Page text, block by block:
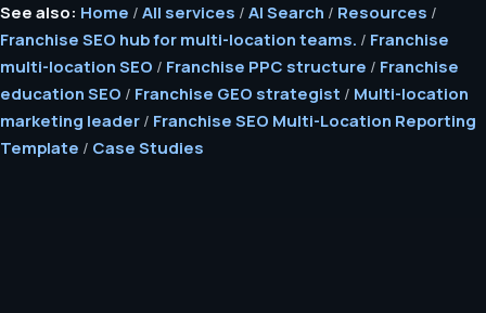
See also: Home / All services / AI Search / Resources /
Franchise SEO hub for multi-location teams. / Franchise
multi-location SEO / Franchise PPC structure / Franchise
education SEO / Franchise GEO strategist / Multi-location
marketing leader / Franchise SEO Multi-Location Reporting
Template / Case Studies